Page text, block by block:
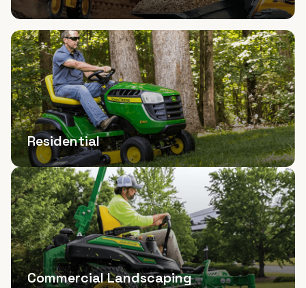
Residential
Commercial Landscaping